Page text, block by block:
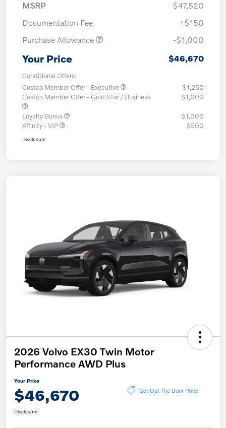
MSRP
$47,520
Documentation Fee
+$150
Purchase Allowance
-$1,000
Your Price $46,670
Conditional Offers:
Costco Member Offer - Executive
$1,250
Costco Member Offer - Gold Star / Business
$1,000
Loyalty Bonus
$1,000
Affinity - VIP
$500
Disclosure
2026 Volvo EX30 Twin Motor
Performance AWD Plus
Your Price
$46,670 Get Out The Door Price
Disclosure